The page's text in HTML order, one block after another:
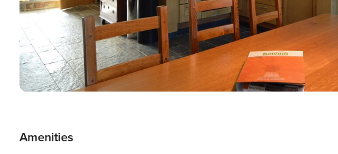
Amenities